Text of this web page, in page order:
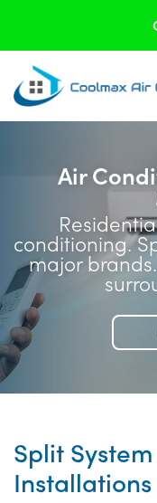
Air
conditioning.
major
Split